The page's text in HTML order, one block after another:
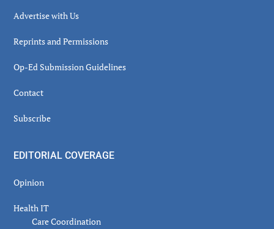
Advertise with Us
Reprints and Permissions
Op-Ed Submission Guidelines
Contact
Subscribe
EDITORIAL COVERAGE
Opinion
Health IT
Care Coordination